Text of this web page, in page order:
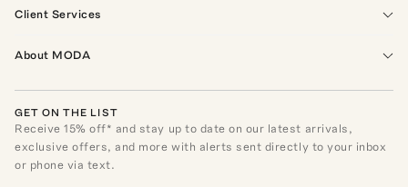
Client Services
About MODA
GET ON THE LIST
Receive15% off* and stay up to date on our latest arrivals,
exclusive offers, and more with alerts sent directly to your inbox
or phone via text.